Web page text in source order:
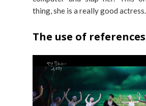
thing, she is a really good actress.
The use of references